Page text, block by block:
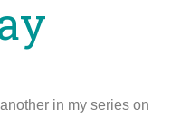
in my series on